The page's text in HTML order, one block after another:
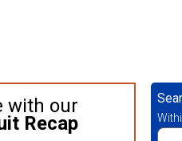
with our
Recap